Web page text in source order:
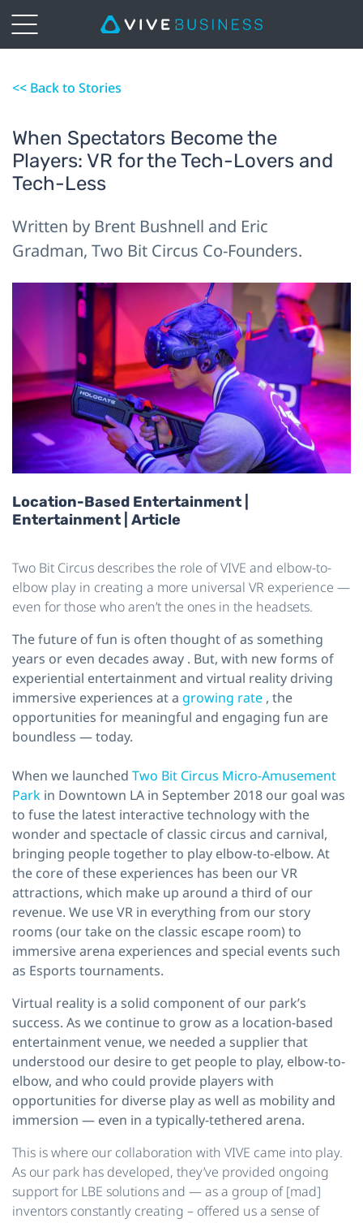
<< Back to Stories
When Spectators Become the
Players: VR for the Tech-Lovers and
Tech-Less
Written by Brent Bushnell and Eric
Gradman, Two Bit Circus Co-Founders.
Location-Based Entertainment |
Entertainment | Article
Two Bit Circus describes the role of VIVE and elbow-to-
elbow play in creating a more universal VR experience —
even for those who aren’t the ones in the headsets.
The future of fun is often thought of as something
years or even decades away . But, with new forms of
experiential entertainment and virtual reality driving
immersive experiences at a growing rate , the
opportunities for meaningful and engaging fun are
boundless — today.
When we launched Two Bit Circus Micro-Amusement
Park in Downtown LA in September 2018 our goal was
to fuse the latest interactive technology with the
wonder and spectacle of classic circus and carnival,
bringing people together to play elbow-to-elbow. At
the core of these experiences has been our VR
attractions, which make up around a third of our
revenue. We use VR in everything from our story
rooms (our take on the classic escape room) to
immersive arena experiences and special events such
as Esports tournaments.
Virtual reality is a solid component of our park’s
success. As we continue to grow as a location-based
entertainment venue, we needed a supplier that
understood our desire to get people to play, elbow-to-
elbow, and who could provide players with
opportunities for diverse play as well as mobility and
immersion — even in a typically-tethered arena.
This is where our collaboration with VIVE came into play.
As our park has developed, they’ve provided ongoing
support for LBE solutions and — as a group of [mad]
inventors constantly creating – offered us a sense of